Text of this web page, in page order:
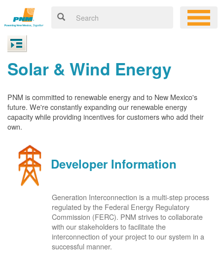
Solar & Wind Energy
PNM is committed to renewable energy and to New Mexico's
future. We're constantly expanding our renewable energy
capacity while providing incentives for customers who add their
own.
Developer Information
Generation Interconnection is a multi-step process
regulated by the Federal Energy Regulatory
Commission (FERC). PNM strives to collaborate
with our stakeholders to facilitate the
interconnection of your project to our system in a
successful manner.